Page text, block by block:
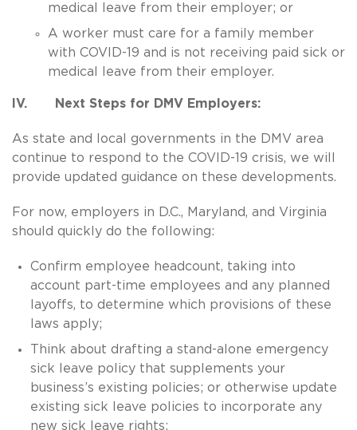
medical leave from their employer; or
A worker must care for a family member
with COVID-19 and is not receiving paid sick or
medical leave from their employer.
IV. Next Steps for DMV Employers:
As state and local governments in the DMV area
continue to respond to the COVID-19 crisis, we will
provide updated guidance on these developments.
For now, employers in D.C., Maryland, and Virginia
should quickly do the following:
Confirm employee headcount, taking into
account part-time employees and any planned
layoffs, to determine which provisions of these
laws apply;
Think about drafting a stand-alone emergency
sick leave policy that supplements your
business’s existing policies; or otherwise update
existing sick leave policies to incorporate any
new sick leave rights;